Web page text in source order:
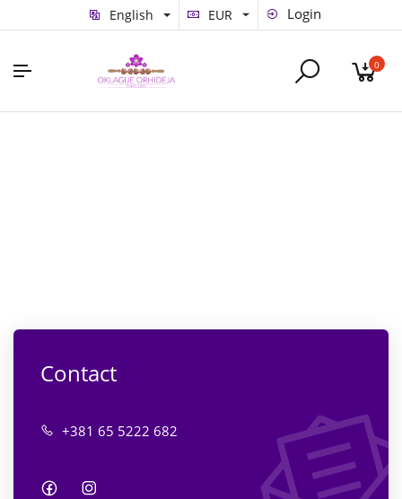
English EUR Login
0
Contact
+381 65 5222 682